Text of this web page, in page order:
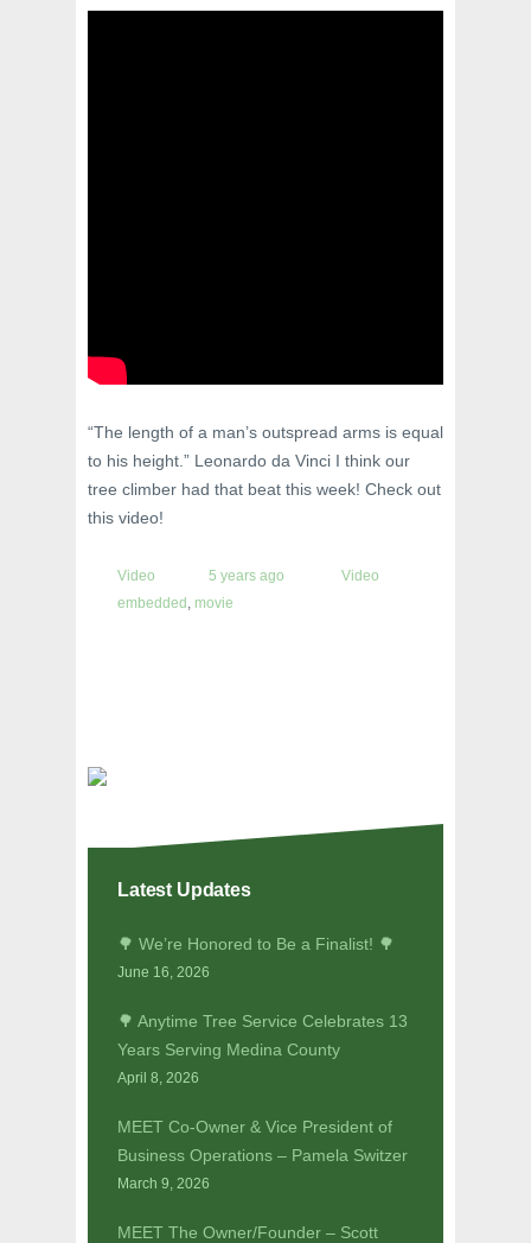
“The length of a man’s outspread arms is equal
to his height.” Leonardo da Vinci I think our
tree climber had that beat this week! Check out
this video!
Video 5 years ago
Video
embedded , movie
Latest Updates
🌳 We’re Honored to Be a Finalist! 🌳
June 16, 2026
🌳 Anytime Tree Service Celebrates 13
Years Serving Medina County
April 8, 2026
MEET Co-Owner & Vice President of
Business Operations – Pamela Switzer
March 9, 2026
MEET The Owner/Founder – Scott